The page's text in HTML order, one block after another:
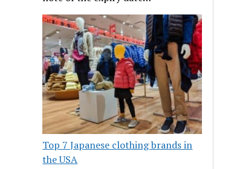
Top 7 Japanese clothing brands in
the USA